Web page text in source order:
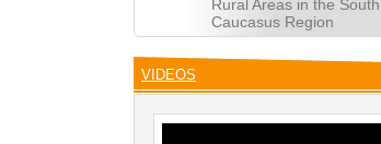
Rural Areas in the South
Caucasus Region
VIDEOS